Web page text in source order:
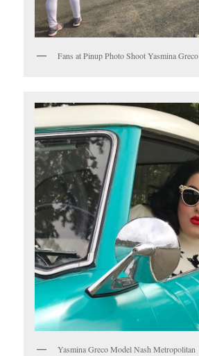
Fans at Pinup Photo Shoot Yasmina Greco
Yasmina Greco Model Nash Metropolitan